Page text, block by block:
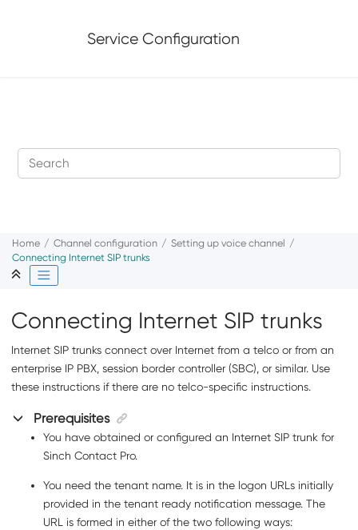
Service Configuration
Home Channel configuration
Setting up voice channel
Connecting Internet SIP trunks
Connecting Internet SIP trunks
Internet SIP trunks connect over Internet from a telco or from an
enterprise IP PBX, session border controller (SBC), or similar. Use
these instructions if there are no telco-specific instructions.
Prerequisites
You have obtained or configured an Internet SIP trunk for
Sinch Contact Pro.
You need the tenant name. It is in the logon URLs initially
provided in the tenant ready notification message. The
URL is formed in either of the two following ways: